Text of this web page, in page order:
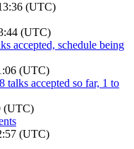
(UTC)
(UTC)
accepted, schedule being
(UTC)
talks accepted so far, 1 to
(UTC)
(UTC)